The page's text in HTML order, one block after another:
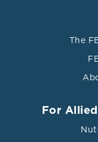
The
For